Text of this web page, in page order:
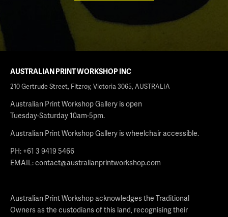
AUSTRALIAN PRINT WORKSHOP INC
210 Gertrude Street, Fitzroy, Victoria 3065, AUSTRALIA
Australian Print Workshop Gallery is open
Tuesday-Saturday 10am-5pm.
Australian Print Workshop Gallery is wheelchair accessible.
PH: +61 3 9419 5466
EMAIL:contact@australianprintworkshop.com
Australian Print Workshop acknowledges the Traditional
Owners as the custodians of this land, recognising their